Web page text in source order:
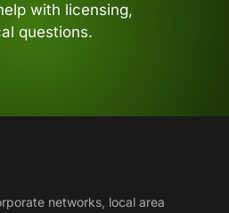
with licensing,
questions.
networks, local area